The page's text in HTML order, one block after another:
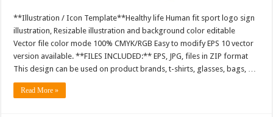
**Illustration / Icon Template**Healthy life Human fit sport logo sign
illustration, Resizable illustration and background color editable
Vector file color mode 100% CMYK/RGB Easy to modify EPS 10 vector
version available. **FILES INCLUDED:** EPS, JPG, files in ZIP format
This design can be used on product brands, t-shirts, glasses, bags, …
Read More »